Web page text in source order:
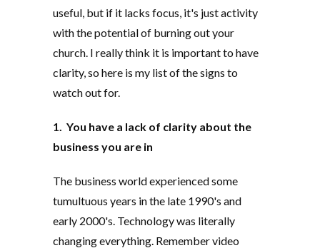
useful, but if it lacks focus, it's just activity
with the potential of burning out your
church. I really think it is important to have
clarity, so here is my list of the signs to
watch out for.
1. You have a lack of clarity about the
business you are in
The business world experienced some
tumultuous years in the late 1990's and
early 2000's. Technology was literally
changing everything. Remember video